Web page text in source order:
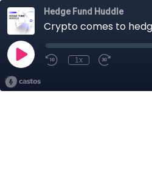
Hedge Fund Huddle
Crypto comes to
1x